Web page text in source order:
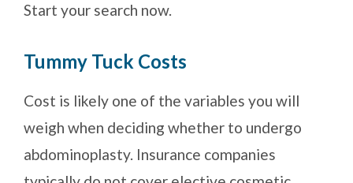
Start your search now.
Tummy Tuck Costs
Cost is likely one of the variables you will
weigh when deciding whether to undergo
abdominoplasty. Insurance companies